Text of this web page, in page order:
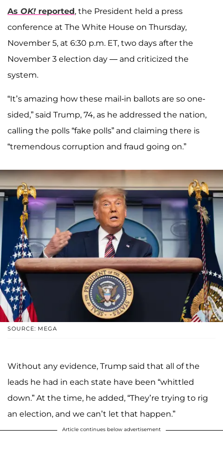
As OK! reported, the President held a press
conference at The White House on Thursday,
November 5, at 6:30 p.m. ET, two days after the
November 3 election day — and criticized the
system.
“It’s amazing how these mail-in ballots are so one-
sided,” said Trump, 74, as he addressed the nation,
calling the polls “fake polls” and claiming there is
“tremendous corruption and fraud going on.”
SOURCE: MEGA
Without any evidence, Trump said that all of the
leads he had in each state have been “whittled
down.” At the time, he added, “They’re trying to rig
an election, and we can’t let that happen.”
Article continues below advertisement